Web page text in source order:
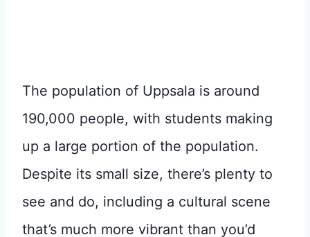
The population of Uppsala is around
190,000 people, with students making
up a large portion of the population.
Despite its small size, there’s plenty to
see and do, including a cultural scene
that’s much more vibrant than you’d